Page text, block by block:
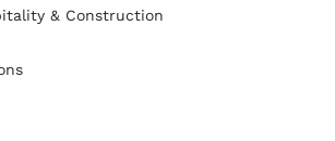
& Construction